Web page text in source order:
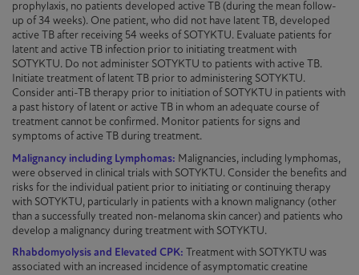
prophylaxis, no patients developed active TB (during the mean follow-
up of 34 weeks). One patient, who did not have latent TB, developed
active TB after receiving 54 weeks of SOTYKTU. Evaluate patients for
latent and active TB infection prior to initiating treatment with
SOTYKTU. Do not administer SOTYKTU to patients with active TB.
Initiate treatment of latent TB prior to administering SOTYKTU.
Consider anti-TB therapy prior to initiation of SOTYKTU in patients with
a past history of latent or active TB in whom an adequate course of
treatment cannot be confirmed. Monitor patients for signs and
symptoms of active TB during treatment.
Malignancy including Lymphomas: Malignancies, including lymphomas,
were observed in clinical trials with SOTYKTU. Consider the benefits and
risks for the individual patient prior to initiating or continuing therapy
with SOTYKTU, particularly in patients with a known malignancy (other
than a successfully treated non-melanoma skin cancer) and patients who
develop a malignancy during treatment with SOTYKTU.
Rhabdomyolysis and Elevated CPK: Treatment with SOTYKTU was
associated with an increased incidence of asymptomatic creatine